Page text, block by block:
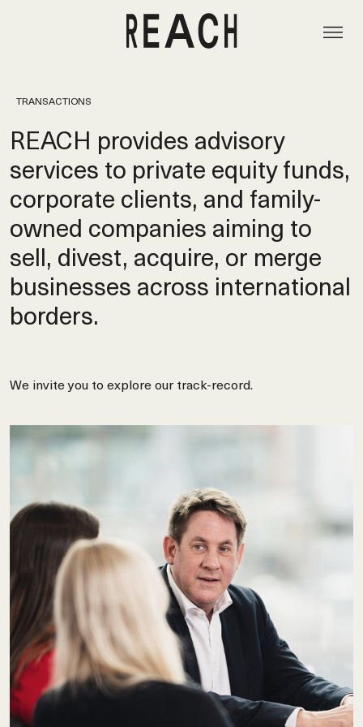
TRANSACTIONS
REACH provides advisory
services to private equity funds,
corporate clients, and family-
owned companies aiming to
sell, divest, acquire, or merge
businesses across international
borders.
We invite you to explore our track-record.